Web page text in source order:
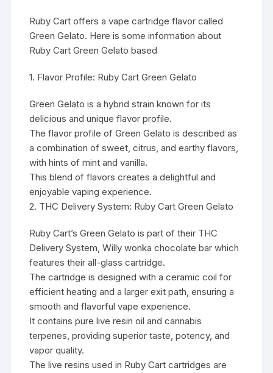
Ruby Cart offers a vape cartridge flavor called
Green Gelato. Here is some information about
Ruby Cart Green Gelato based
1. Flavor Profile: Ruby Cart GreenGelato
Green Gelato is a hybrid strain known for its
delicious and unique flavor profile.
The flavor profile of Green Gelato is described as
a combination of sweet, citrus, and earthy flavors,
with hints of mint and vanilla.
This blend of flavors creates a delightful and
enjoyable vaping experience.
2. THC Delivery System: Ruby Cart Green Gelato
Ruby Cart’s Green Gelato is part of their THC
Delivery System,Willy wonka chocolate bar which
features their all-glass cartridge.
The cartridge is designed with a ceramic coil for
efficient heating and a larger exit path, ensuring a
smooth and flavorful vape experience.
It contains pure live resin oil and cannabis
terpenes, providing superior taste, potency, and
vapor quality.
The live resins used in Ruby Cart cartridges are